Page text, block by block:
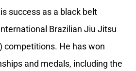
success as a black belt
Brazilian Jiu Jitsu
competitions. He has won
and medals, including the